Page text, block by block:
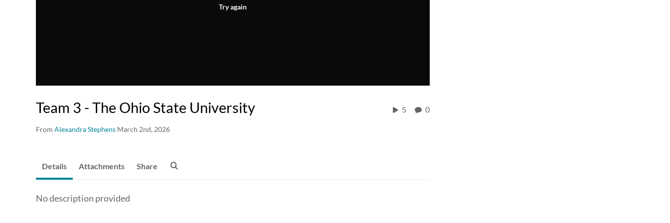
Try again
Team 3 - The Ohio State University
From Alexandra Stephens March 2nd, 2026
5 0
Details Attachments Share
No description provided